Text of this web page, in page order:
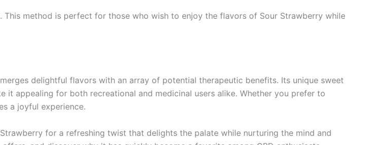
method is perfect for those who wish to enjoy the flavors of Sour Strawberry while
delightful flavors with an array of potential therapeutic benefits. Its unique sweet
appealing for both recreational and medicinal users alike. Whether you prefer to
a joyful experience.
for a refreshing twist that delights the palate while nurturing the mind and